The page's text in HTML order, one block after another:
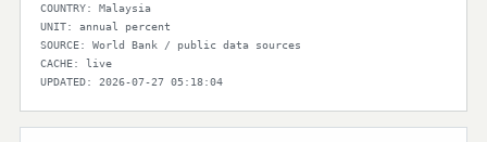
COUNTRY: Malaysia
UNIT: annual percent
SOURCE: World Bank / public data sources
CACHE: live
UPDATED: 2026-07-27 05:18:04